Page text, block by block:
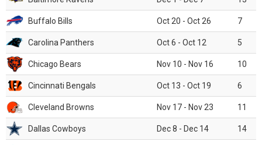
Buffalo Bills Oct 20 - Oct 26 7
Carolina Panthers Oct 6 - Oct 12 5
Chicago Bears Nov 10 - Nov 16 10
Cincinnati Bengals Oct 13 - Oct 19 6
Cleveland Browns Nov 17 - Nov 23 11
Dallas Cowboys Dec 8 - Dec 14 14